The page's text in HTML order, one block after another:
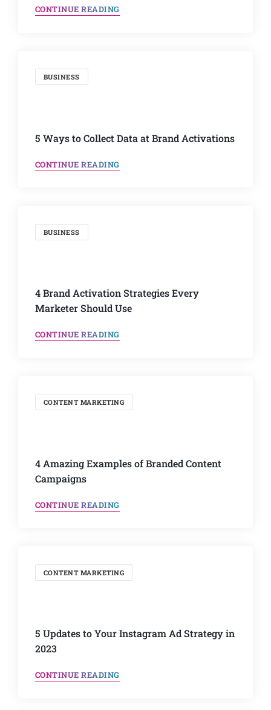
CONTINUE READING
BUSINESS
5 Ways to Collect Data at Brand Activations
CONTINUE READING
BUSINESS
4 Brand Activation Strategies Every
Marketer Should Use
CONTINUE READING
CONTENT MARKETING
4 Amazing Examples of Branded Content
Campaigns
CONTINUE READING
CONTENT MARKETING
5 Updates to Your Instagram Ad Strategy in
2023
CONTINUE READING